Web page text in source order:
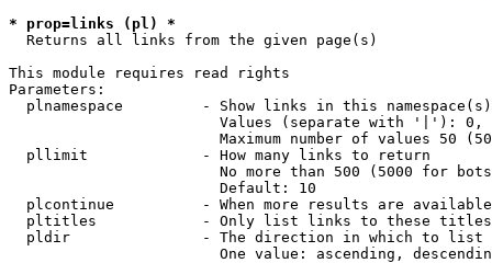
* prop=links (pl) *
  Returns all links from the given page(s)
This module requires read rights
Parameters:
plnamespace         - Show links in this
Values (separate with '|'):
Maximum number of values 50
  pllimit             - How many links to return
No more than 500 (5000 for
                        Default: 10
plcontinue          - When more results are
pltitles            - Only list links to these
  pldir               - The direction in which to list
One value: ascending,